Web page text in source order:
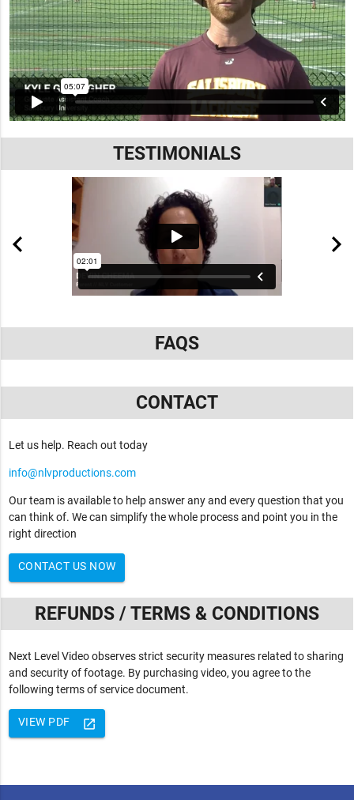
TESTIMONIALS
FAQS
CONTACT
Let us help. Reach out today
info@nlvproductions.com
Our team is available to help answer any and every question that you
can think of. We can simplify the whole process and point you in the
right direction
CONTACT US NOW
REFUNDS / TERMS & CONDITIONS
Next Level Video observes strict security measures related to sharing
and security of footage. By purchasing video, you agree to the
following terms of service document.
launch
VIEW PDF